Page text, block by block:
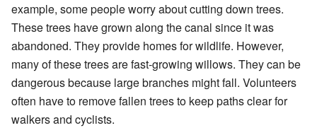
example, some people worry about cutting down trees.
These trees have grown along the canal since it was
abandoned. They provide homes for wildlife. However,
many of these trees are fast-growing willows. They can be
dangerous because large branches might fall. Volunteers
often have to remove fallen trees to keep paths clear for
walkers and cyclists.